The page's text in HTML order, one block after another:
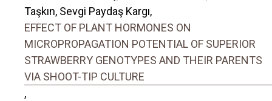
Taşkın, Sevgi Paydaş Kargı,
EFFECT OF PLANT HORMONES ON
MICROPROPAGATION POTENTIAL OF SUPERIOR
STRAWBERRY GENOTYPES AND THEIR PARENTS
VIA SHOOT-TIP CULTURE
,